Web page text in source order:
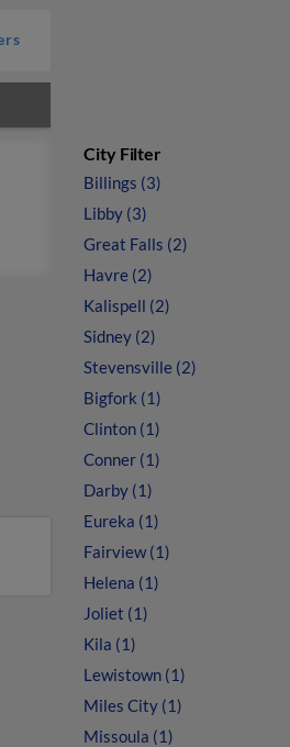
City Filter
Billings (3)
Libby (3)
Great Falls (2)
Havre (2)
Kalispell (2)
Sidney (2)
Stevensville (2)
Bigfork (1)
Clinton (1)
Conner (1)
Darby (1)
Eureka (1)
Fairview (1)
Helena (1)
Joliet (1)
Kila (1)
Lewistown (1)
Miles City (1)
Missoula (1)